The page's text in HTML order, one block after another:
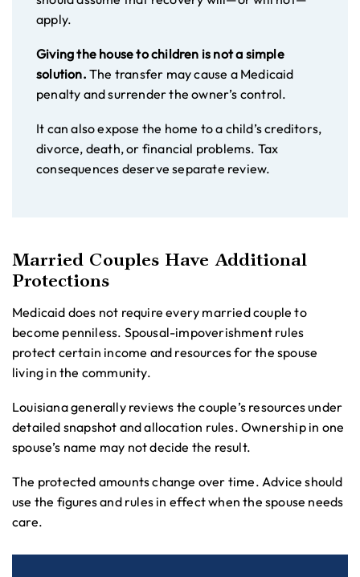
apply.
Giving the house to children is not a simple
solution. The transfer may cause a Medicaid
penalty and surrender the owner’s control.
It can also expose the home to a child’s creditors,
divorce, death, or financial problems. Tax
consequences deserve separate review.
Married Couples Have Additional
Protections
Medicaid does not require every married couple to
become penniless. Spousal-impoverishment rules
protect certain income and resources for the spouse
living in the community.
Louisiana generally reviews the couple’s resources under
detailed snapshot and allocation rules. Ownership in one
spouse’s name may not decide the result.
The protected amounts change over time. Advice should
use the figures and rules in effect when the spouse needs
care.